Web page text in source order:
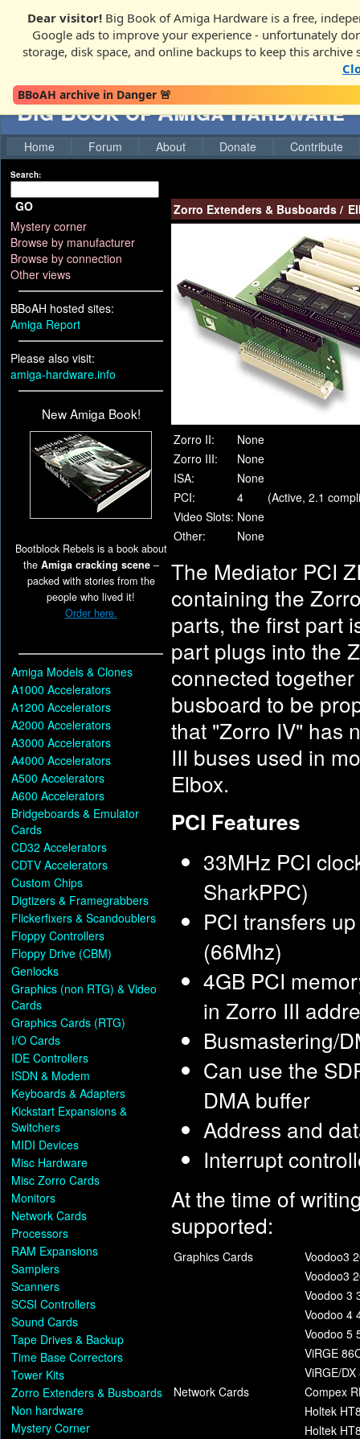
Dear visitor! Big Book of Amiga Hardware is a free,
Google ads to improve your experience - unfortunately
storage, disk space, and online backups to keep this archive
BBoAH archive in Danger 🚨
Big Book of Amiga Hardware
Home Forum About Donate Contribute
Search:
GO
Mystery corner
Browse by manufacturer
Browse by connection
Other views
BBoAH hosted sites:
Amiga Report
Please also visit:
amiga-hardware.info
New Amiga Book!
Bootblock Rebels is a book about
the Amiga cracking scene–
packed with stories from the
people who lived it!
Order here.
Amiga Models & Clones
A1000 Accelerators
A1200 Accelerators
A2000 Accelerators
A3000 Accelerators
A4000 Accelerators
A500 Accelerators
A600 Accelerators
Bridgeboards & Emulator
Cards
CD32 Accelerators
CDTV Accelerators
Custom Chips
Digtizers & Framegrabbers
Flickerfixers & Scandoublers
Floppy Controllers
Floppy Drive (CBM)
Genlocks
Graphics (non RTG) & Video
Cards
Graphics Cards (RTG)
I/O Cards
IDE Controllers
ISDN & Modem
Keyboards & Adapters
Kickstart Expansions &
Switchers
MIDI Devices
Misc Hardware
Misc Zorro Cards
Monitors
Network Cards
Processors
RAM Expansions
Samplers
Scanners
SCSI Controllers
Sound Cards
Tape Drives & Backup
Time Base Correctors
Tower Kits
Zorro Extenders & Busboards
Non hardware
Mystery Corner
Zorro Extenders & Busboards /
Zorro II:
None
Zorro III:
None
ISA:
None
PCI:
4
(Active, 2.1
Video Slots: None
Other:
None
The Mediator PCI
containing the
parts, the first part
part plugs into the
connected
busboard to be
that "Zorro IV" has
III buses used in
Elbox.
PCI Features
33MHz PCI
SharkPPC)
PCI transfers
(66Mhz)
4GB PCI
in Zorro III
Busmastering/
Can use the
DMA buffer
Address and
Interrupt
At the time of
supported:
Graphics Cards
Voodoo3
Voodoo3
Voodoo 3
Voodoo 4
Voodoo 5
ViRGE
ViRGE/
Network Cards
Compex
Holtek
Holtek